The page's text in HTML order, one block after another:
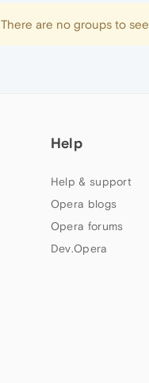
There are no groups to see
Help
Help & support
Opera blogs
Opera forums
Dev.Opera